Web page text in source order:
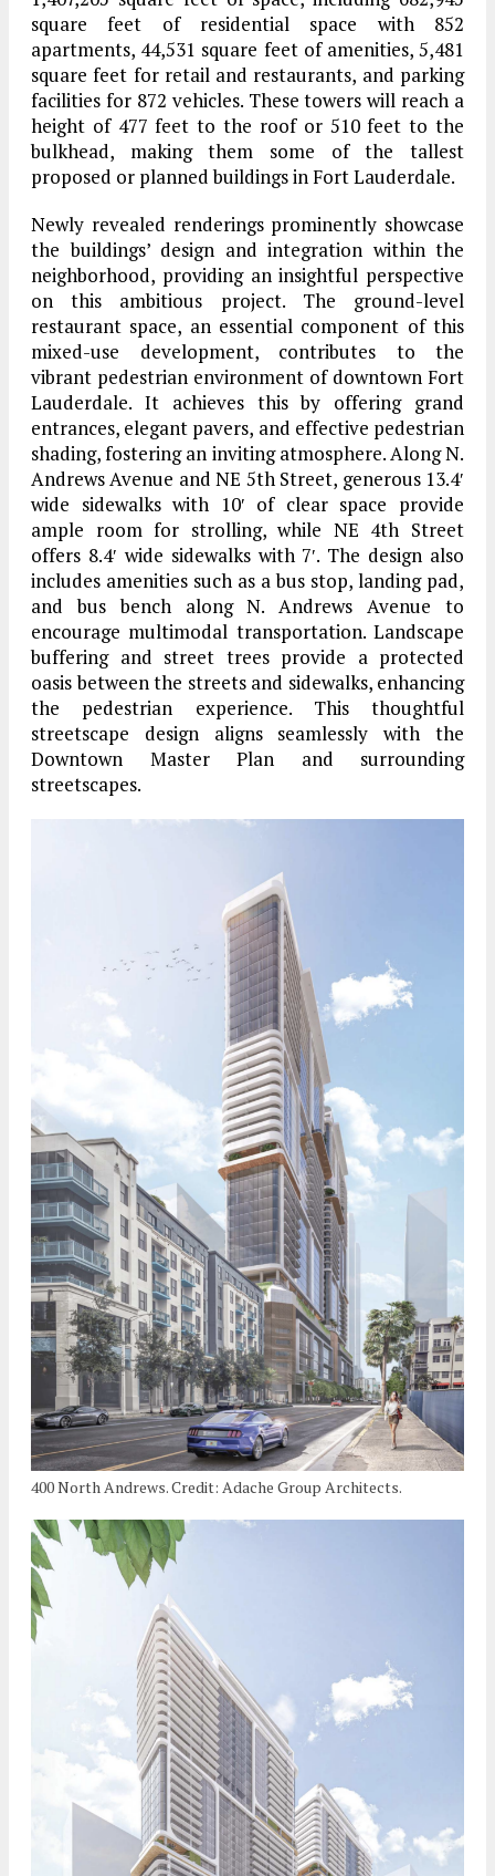
square feet of residential space with 852
apartments, 44,531 square feet of amenities, 5,481
square feet for retail and restaurants, and parking
facilities for 872 vehicles. These towers will reach a
height of 477 feet to the roof or 510 feet to the
bulkhead, making them some of the tallest
proposed or planned buildings in Fort Lauderdale.
Newly revealed renderings prominently showcase
the buildings’ design and integration within the
neighborhood, providing an insightful perspective
on this ambitious project. The ground-level
restaurant space, an essential component of this
mixed-use development, contributes to the
vibrant pedestrian environment of downtown Fort
Lauderdale. It achieves this by offering grand
entrances, elegant pavers, and effective pedestrian
shading, fostering an inviting atmosphere. Along N.
Andrews Avenue and NE 5th Street, generous 13.4′
wide sidewalks with 10′ of clear space provide
ample room for strolling, while NE 4th Street
offers 8.4′ wide sidewalks with 7′. The design also
includes amenities such as a bus stop, landing pad,
and bus bench along N. Andrews Avenue to
encourage multimodal transportation. Landscape
buffering and street trees provide a protected
oasis between the streets and sidewalks, enhancing
the pedestrian experience. This thoughtful
streetscape design aligns seamlessly with the
Downtown Master Plan and surrounding
streetscapes.
400 North Andrews. Credit: Adache Group Architects.